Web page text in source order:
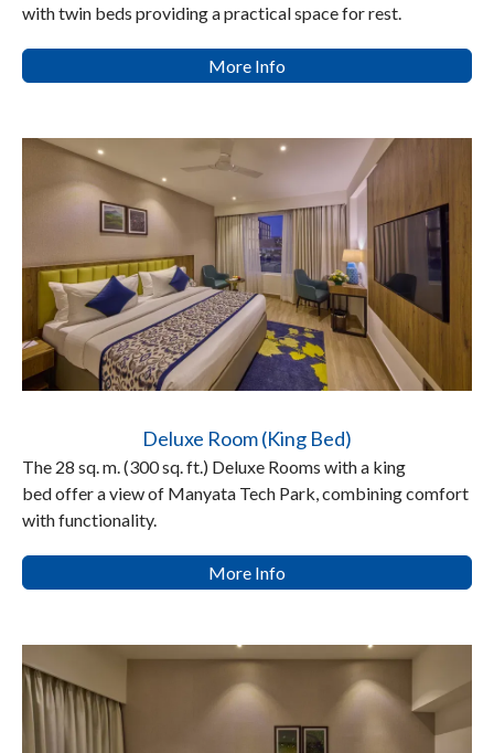
with twin beds providing a practical space for rest.
More Info
Deluxe Room (King Bed)
The 28 sq. m. (300 sq. ft.) Deluxe Rooms with a king
bed offer a view of Manyata Tech Park, combining comfort
with functionality.
More Info